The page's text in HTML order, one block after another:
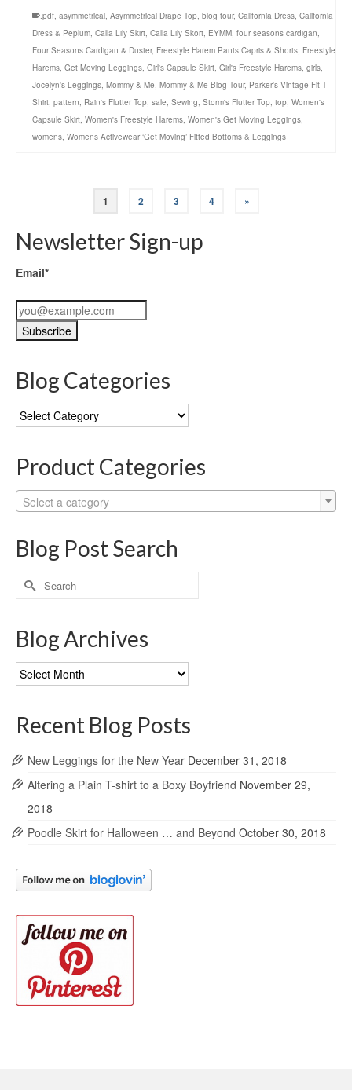
.pdf, asymmetrical, Asymmetrical Drape Top, blog tour, California Dress, California
Dress & Peplum, Calla Lily Skirt, Calla Lily Skort, EYMM, four seasons cardigan,
Four Seasons Cardigan & Duster, Freestyle Harem Pants Capris & Shorts, Freestyle
Harems, Get Moving Leggings, Girl's Capsule Skirt, Girl's Freestyle Harems, girls,
Jocelyn's Leggings, Mommy & Me, Mommy & Me Blog Tour, Parker's Vintage Fit T-
Shirt, pattern, Rain's Flutter Top, sale, Sewing, Storm's Flutter Top, top, Women's
Capsule Skirt, Women's Freestyle Harems, Women's Get Moving Leggings,
womens, Womens Activewear ‘Get Moving’ Fitted Bottoms & Leggings
1 2 3 4 »
Newsletter Sign-up
Email*
Blog Categories
Blog
Categories
Product Categories
Select a category
Blog Post Search
Search
for:
Blog Archives
Blog
Archives
Recent Blog Posts
New Leggings for the New Year December 31, 2018
Altering a Plain T-shirt to a Boxy Boyfriend November 29,
2018
Poodle Skirt for Halloween … and Beyond October 30, 2018